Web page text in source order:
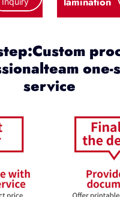
one-
service